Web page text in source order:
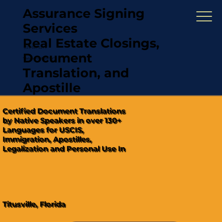
Assurance Signing
Services
Real Estate Closings,
Document
Translation, and
Apostille
"Hablamos Español"
(321) 567-5274
Certified Document Translations
by Native Speakers in over 130+
Languages for USCIS,
Immigration, Apostilles,
Legalization and Personal Use In
Titusville, Florida